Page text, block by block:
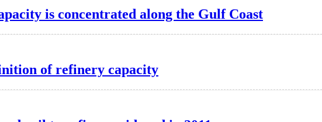
is concentrated along the Gulf Coast
of refinery capacity